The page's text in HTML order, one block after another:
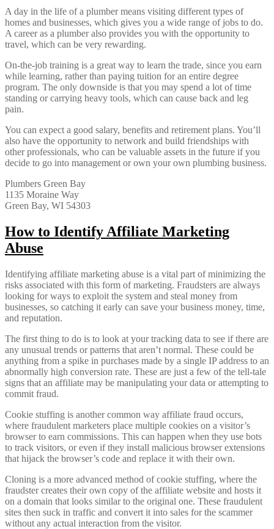
A day in the life of a plumber means visiting different types of
homes and businesses, which gives you a wide range of jobs to do.
A career as a plumber also provides you with the opportunity to
travel, which can be very rewarding.
On-the-job training is a great way to learn the trade, since you earn
while learning, rather than paying tuition for an entire degree
program. The only downside is that you may spend a lot of time
standing or carrying heavy tools, which can cause back and leg
pain.
You can expect a good salary, benefits and retirement plans. You’ll
also have the opportunity to network and build friendships with
other professionals, who can be valuable assets in the future if you
decide to go into management or own your own plumbing business.
Plumbers Green Bay
1135 Moraine Way
Green Bay, WI 54303
How to Identify Affiliate Marketing
Abuse
Identifying affiliate marketing abuse is a vital part of minimizing the
risks associated with this form of marketing. Fraudsters are always
looking for ways to exploit the system and steal money from
businesses, so catching it early can save your business money, time,
and reputation.
The first thing to do is to look at your tracking data to see if there are
any unusual trends or patterns that aren’t normal. These could be
anything from a spike in purchases made by a single IP address to an
abnormally high conversion rate. These are just a few of the tell-tale
signs that an affiliate may be manipulating your data or attempting to
commit fraud.
Cookie stuffing is another common way affiliate fraud occurs,
where fraudulent marketers place multiple cookies on a visitor’s
browser to earn commissions. This can happen when they use bots
to track visitors, or even if they install malicious browser extensions
that hijack the browser’s code and replace it with their own.
Cloning is a more advanced method of cookie stuffing, where the
fraudster creates their own copy of the affiliate website and hosts it
on a domain that looks similar to the original one. These fraudulent
sites then suck in traffic and convert it into sales for the scammer
without any actual interaction from the visitor.